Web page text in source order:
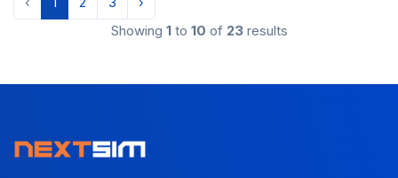
Showing 1 to 10 of 23 results